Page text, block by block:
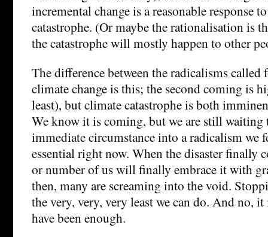
incremental change is a reasonable response
catastrophe. (Or maybe the rationalisation is
the catastrophe will mostly happen to other
The difference between the radicalisms
climate change is this; the second coming is
least), but climate catastrophe is both
We know it is coming, but we are still waiting
immediate circumstance into a radicalism we
essential right now. When the disaster finally
or number of us will finally embrace it with
then, many are screaming into the void.
the very, very, very least we can do. And no,
have been enough.